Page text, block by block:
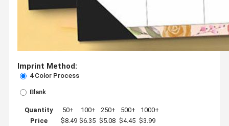
Imprint Method:
4 Color Process
Blank
Quantity 50+ 100+ 250+ 500+
1000+
Price
$8.49 $6.35 $5.08 $4.45 $3.99